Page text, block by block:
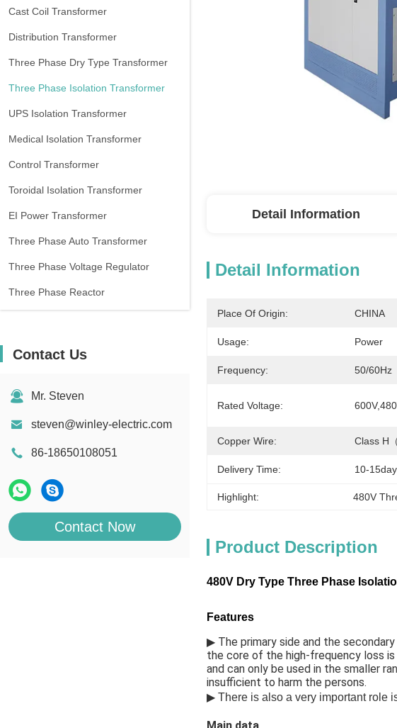
Cast Coil Transformer
Distribution Transformer
Three Phase Dry Type Transformer
Three Phase Isolation Transformer
UPS Isolation Transformer
Medical Isolation Transformer
Control Transformer
Toroidal Isolation Transformer
EI Power Transformer
Three Phase Auto Transformer
Three Phase Voltage Regulator
Three Phase Reactor
Contact Us
Mr. Steven
steven@winley-electric.com
86-18650108051
Contact Now
Detail Information
Detail Information
Place Of Origin: CHINA
Usage: Power
Frequency: 50/60Hz
Rated Voltage:
Copper Wire: Class H
Delivery Time: 10-
Highlight: 480V
Product Description
480V Dry Type Three Phase
Features
▶ The primary side and the
the core of the high-frequency loss
and can only be used in the smaller
insufficient to harm the persons.
▶ There is also a very important role